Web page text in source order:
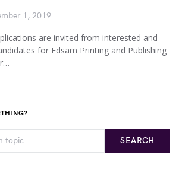
1, 2019
are invited from interested and
for Edsam Printing and Publishing
SEARCH